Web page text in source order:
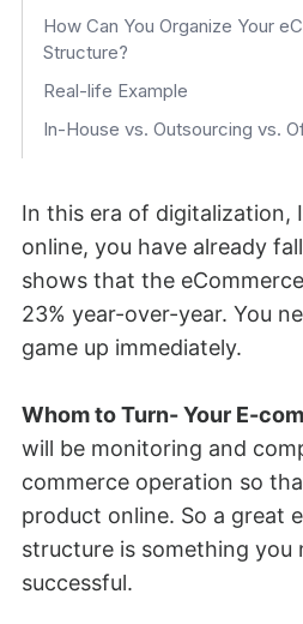
How Can You Organize Your
Structure?
Real-life Example
In-House vs. Outsourcing vs.
Common Mistakes When
(And How to Avoid Them)
Tips for Building the Most
Frequently Asked Questions
Conclusion
In this era of digitalization,
online, you have already
shows that the
23% year-over-year. You
game up immediately.
Whom to Turn- Your E-
will be monitoring and
commerce operation so
product online. So a great
structure is something you
successful.